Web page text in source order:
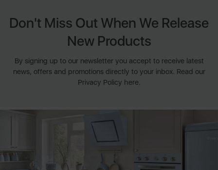
Don't Miss Out When We Release
New Products
By signing up to our newsletter you accept to receive latest
news, offers and promotions directly to your inbox. Read our
Privacy Policy here.